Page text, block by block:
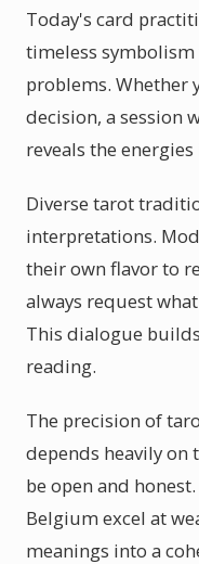
Today's card
timeless
problems. Whether
decision, a session
reveals the
Diverse tarot
interpretations.
their own flavor to
always request
This dialogue
reading.
The precision of
depends heavily on
be open and
Belgium excel at
meanings into a